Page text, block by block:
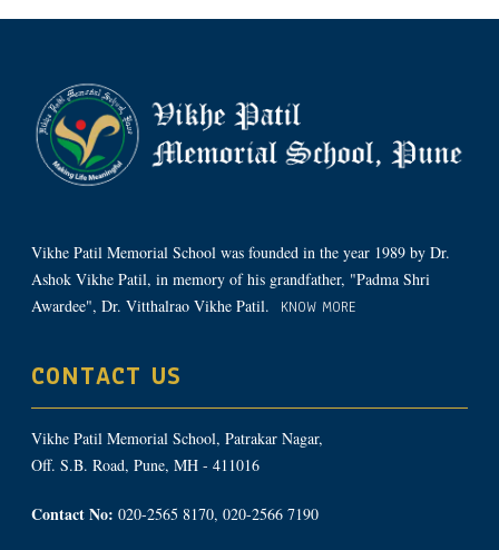
Vikhe Patil Memorial School was founded in the year 1989 by Dr.
Ashok Vikhe Patil, in memory of his grandfather, "Padma Shri
Awardee", Dr. Vitthalrao Vikhe Patil.
KNOW MORE
CONTACT US
Vikhe Patil Memorial School, Patrakar Nagar,
Off. S.B. Road, Pune, MH - 411016
Contact No: 020-2565 8170, 020-2566 7190